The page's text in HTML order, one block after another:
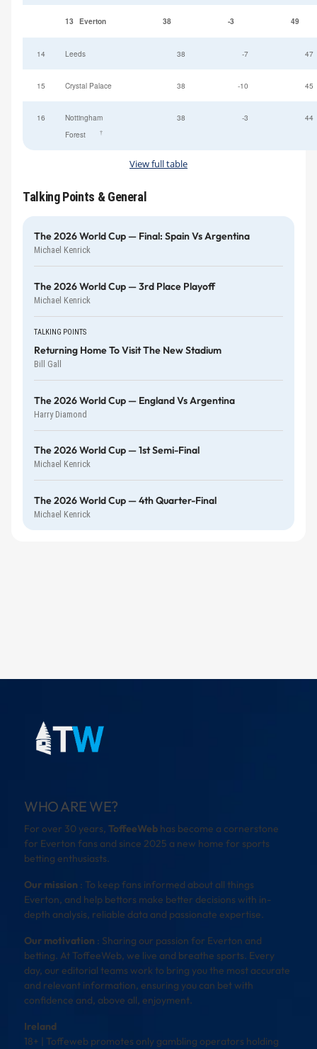
13 Everton 38 -3 49
14 Leeds 38 -7 47
15 Crystal Palace 38 -10 45
16
Nottingham
Forest
†
38 -3 44
View full table
Talking Points & General
The 2026 World Cup — Final: Spain Vs Argentina
Michael Kenrick
The 2026 World Cup — 3rd Place Playoff
Michael Kenrick
TALKING POINTS
Returning Home To Visit The New Stadium
Bill Gall
The 2026 World Cup — England Vs Argentina
Harry Diamond
The 2026 World Cup — 1st Semi-Final
Michael Kenrick
The 2026 World Cup — 4th Quarter-Final
Michael Kenrick
WHO ARE WE?
For over 30 years, ToffeeWeb has become a cornerstone
for Everton fans and since 2025 a new home for sports
betting enthusiasts.
Our mission : To keep fans informed about all things
Everton, and help bettors make better decisions with in-
depth analysis, reliable data and passionate expertise.
Our motivation : Sharing our passion for Everton and
betting. At ToffeeWeb, we live and breathe sports. Every
day, our editorial teams work to bring you the most accurate
and relevant information, ensuring you can bet with
confidence and, above all, enjoyment.
Ireland
18+ | Toffeweb promotes only gambling operators holding